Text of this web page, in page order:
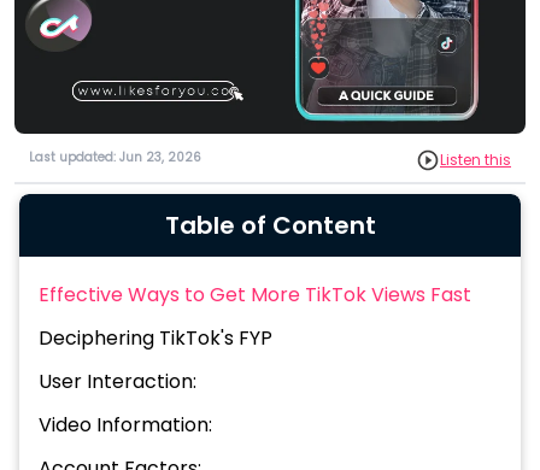
Last updated: Jun 23, 2026 Listen this
Table of Content
Effective Ways to Get More TikTok Views Fast
Deciphering TikTok's FYP
User Interaction:
Video Information: